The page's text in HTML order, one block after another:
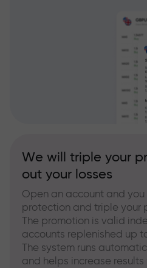
We will triple your
out your losses
Open an account and
protection and triple your
The promotion is valid
accounts replenished up
The system runs
and helps increase